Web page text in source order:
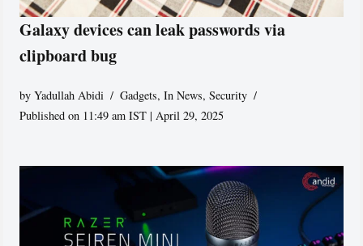
Galaxy devices can leak passwords via
clipboard bug
byYadullah Abidi Gadgets,In News,Security
Published on 11:49 am IST | April 29, 2025